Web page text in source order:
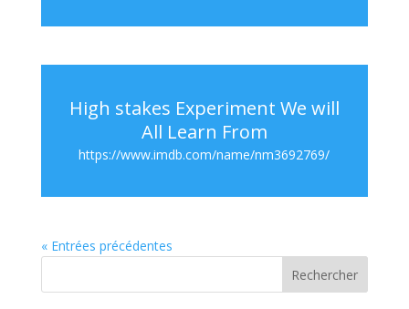
High stakes Experiment We will
All Learn From
https://www.imdb.com/name/nm3692769/
« Entrées précédentes